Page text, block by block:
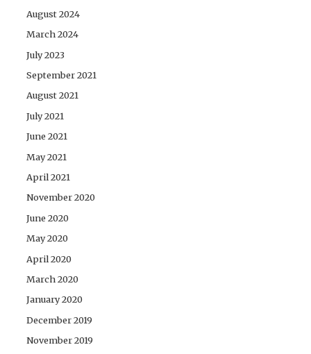
August 2024
March 2024
July 2023
September 2021
August 2021
July 2021
June 2021
May 2021
April 2021
November 2020
June 2020
May 2020
April 2020
March 2020
January 2020
December 2019
November 2019